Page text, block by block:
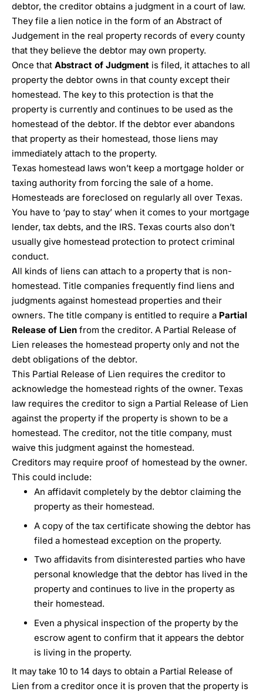
debtor, the creditor obtains a judgment in a court of law.
They file a lien notice in the form of an Abstract of
Judgement in the real property records of every county
that they believe the debtor may own property.
Once that Abstract of Judgment is filed, it attaches to all
property the debtor owns in that county except their
homestead. The key to this protection is that the
property is currently and continues to be used as the
homestead of the debtor. If the debtor ever abandons
that property as their homestead, those liens may
immediately attach to the property.
Texas homestead laws won’t keep a mortgage holder or
taxing authority from forcing the sale of a home.
Homesteads are foreclosed on regularly all over Texas.
You have to ‘pay to stay’ when it comes to your mortgage
lender, tax debts, and the IRS. Texas courts also don’t
usually give homestead protection to protect criminal
conduct.
All kinds of liens can attach to a property that is non-
homestead. Title companies frequently find liens and
judgments against homestead properties and their
owners. The title company is entitled to require a Partial
Release of Lien from the creditor. A Partial Release of
Lien releases the homestead property only and not the
debt obligations of the debtor.
This Partial Release of Lien requires the creditor to
acknowledge the homestead rights of the owner. Texas
law requires the creditor to sign a Partial Release of Lien
against the property if the property is shown to be a
homestead. The creditor, not the title company, must
waive this judgment against the homestead.
Creditors may require proof of homestead by the owner.
This could include:
An affidavit completely by the debtor claiming the
property as their homestead.
A copy of the tax certificate showing the debtor has
filed a homestead exception on the property.
Two affidavits from disinterested parties who have
personal knowledge that the debtor has lived in the
property and continues to live in the property as
their homestead.
Even a physical inspection of the property by the
escrow agent to confirm that it appears the debtor
is living in the property.
It may take 10 to 14 days to obtain a Partial Release of
Lien from a creditor once it is proven that the property is